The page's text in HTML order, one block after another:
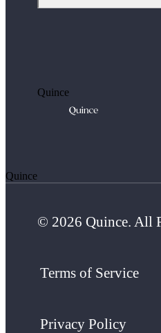
Quince
Quince
© 2026 Quince. All
Terms of Service
Privacy Policy